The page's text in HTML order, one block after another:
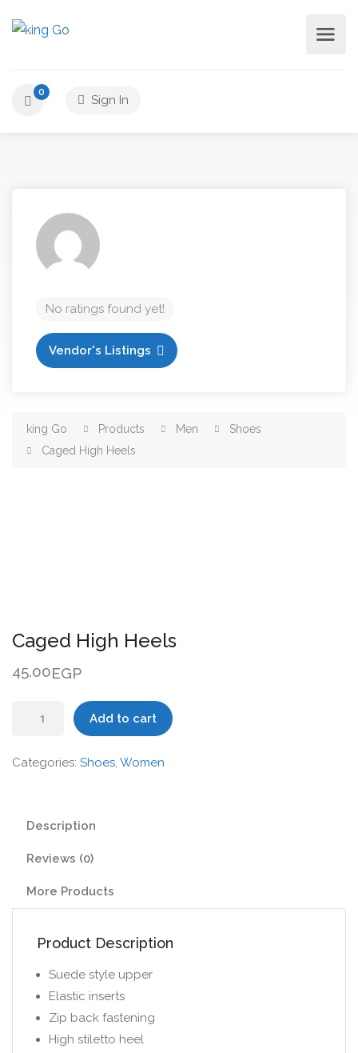
0
Sign In
No ratings found yet!
Vendor's Listings
king Go Products Men
Shoes
Caged High Heels
Caged High Heels
45.00EGP
Add to cart
Categories: Shoes, Women
Description
Reviews (0)
More Products
Product Description
Suede style upper
Elastic inserts
Zip back fastening
High stiletto heel